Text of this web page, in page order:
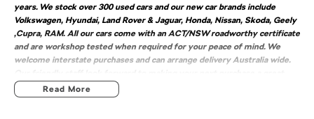
years. We stock over 300 used cars and our new car brands include
Volkswagen, Hyundai, Land Rover & Jaguar, Honda, Nissan, Skoda, Geely
,Cupra, RAM. All our cars come with an ACT/NSW roadworthy certificate
and are workshop tested when required for your peace of mind. We
welcome interstate purchases and can arrange delivery Australia wide.
experience
2026 SKODA Kodiaq PS MY26 RS Wagon 7st 5dr DSG 7sp 4x4 2.0T
Read More